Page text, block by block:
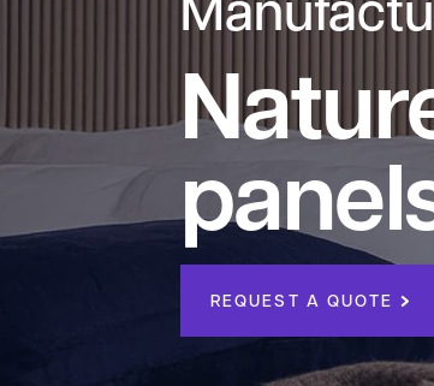
REQUEST A QUOTE